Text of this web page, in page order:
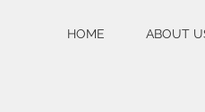
HOME ABOUT